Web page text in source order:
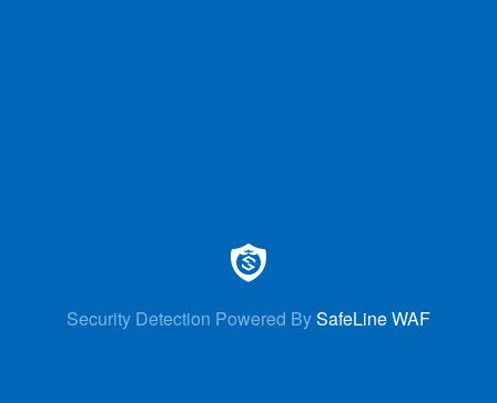
Security Detection Powered BySafeLine WAF